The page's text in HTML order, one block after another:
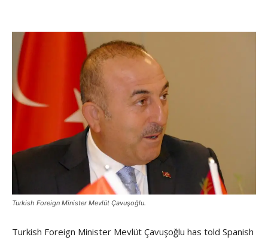
Turkish Foreign Minister Mevlüt Çavuşoğlu.
Turkish Foreign Minister Mevlüt Çavuşoğlu has told Spanish